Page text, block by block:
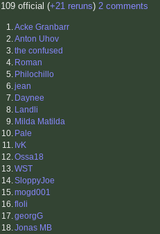
109 official (+21 reruns) 2 comments
1.Acke Granbarr
2.Anton Uhov
3.the confused
4. Roman
5. Philochillo
6.jean
7. Daynee
8. Landli
9. Milda Matilda
10. Pale
11. IvK
12.Ossa18
13.WST
14.SloppyJoe
15.mogd001
16.floli
17.georgG
18.Jonas MB